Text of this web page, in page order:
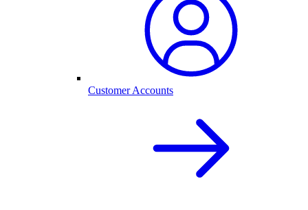
Customer Accounts